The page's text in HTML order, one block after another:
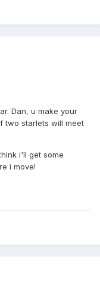
Dan, u make your
two starlets will meet
i'll get some
i move!